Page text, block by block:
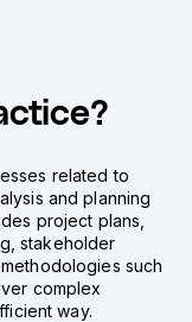
related to
and planning
project plans,
stakeholder
such
complex
way.